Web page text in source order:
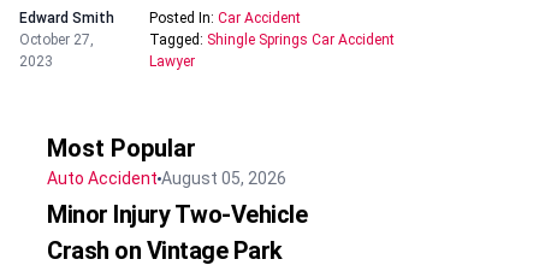
Edward Smith
October 27,
2023
Posted In:Car Accident
Tagged: Shingle Springs Car Accident
Lawyer
Most Popular
Auto AccidentAugust 05, 2026
Minor Injury Two-Vehicle
Crash on Vintage Park